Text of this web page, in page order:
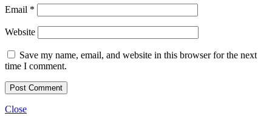
Email *
Website
Save my name, email, and website in this browser for the next
time I comment.
Close